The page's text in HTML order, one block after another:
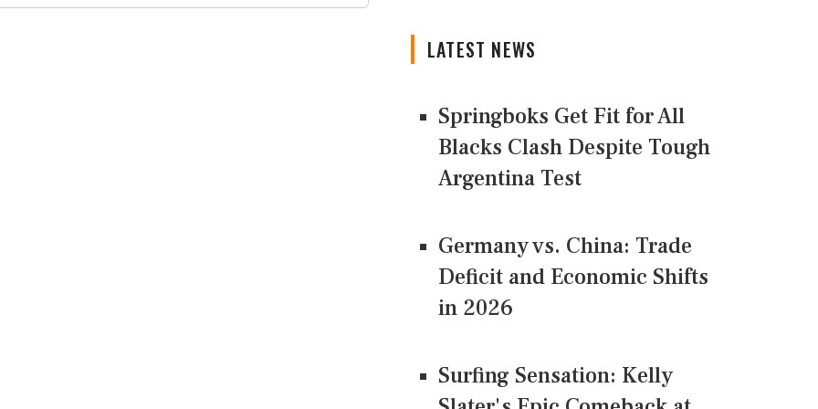
LATEST NEWS
Springboks Get Fit for All
Blacks Clash Despite Tough
Argentina Test
Germany vs. China: Trade
Deficit and Economic Shifts
in 2026
Surfing Sensation: Kelly